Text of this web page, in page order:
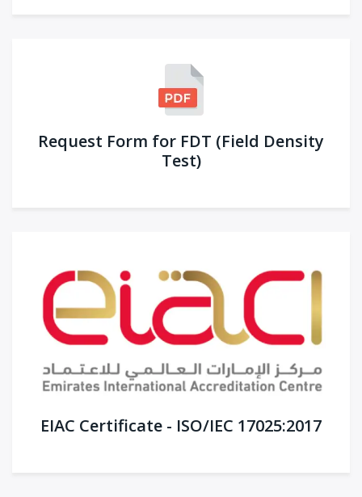
Request Form for FDT (Field Density
Test)
EIAC Certificate - ISO/IEC 17025:2017